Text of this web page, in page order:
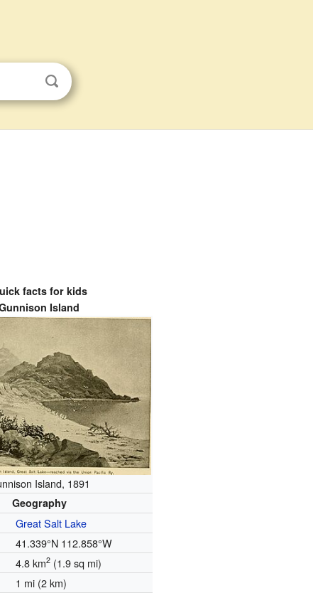
facts for kids
Island
Island, 1891
Geography
Great Salt Lake
41.339°N 112.858°W
4.8 km2 (1.9 sq mi)
1 mi (2 km)